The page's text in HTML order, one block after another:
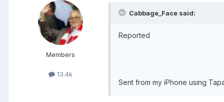
Members
13.4k
Cabbage_Face said:
Reported
Sent from my iPhone using